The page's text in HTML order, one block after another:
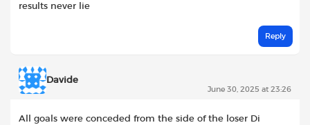
results never lie
Reply
Davide
June 30, 2025 at 23:26
All goals were conceded from the side of the loser Di